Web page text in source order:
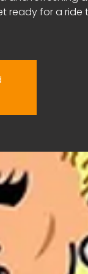
ready for a ride